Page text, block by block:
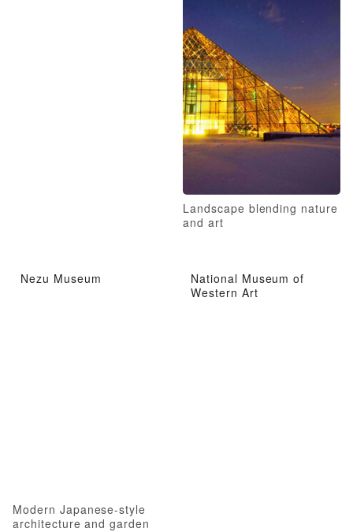
Landscape blending nature
and art
Nezu Museum
Modern Japanese-style
architecture and garden
National Museum of
Western Art